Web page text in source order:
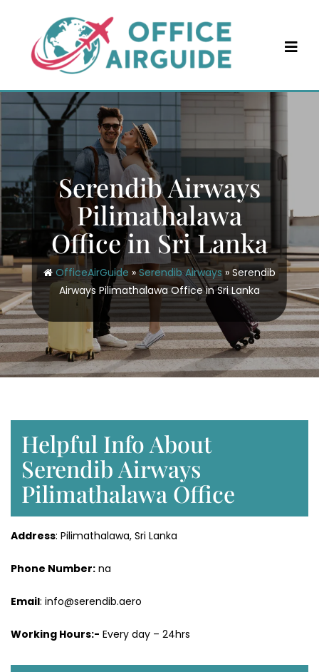
content
Serendib Airways
Pilimathalawa
Office in Sri Lanka
OfficeAirGuide »Serendib Airways» Serendib
Airways Pilimathalawa Office in Sri Lanka
Helpful Info About
Serendib Airways
Pilimathalawa Office
Address: Pilimathalawa, Sri Lanka
Phone Number: na
Email: info@serendib.aero
Working Hours:- Every day – 24hrs